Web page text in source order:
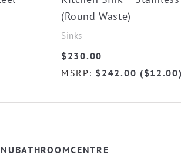
(Round Waste)
Sinks
$230.00
MSRP: $242.00 ($12.00)